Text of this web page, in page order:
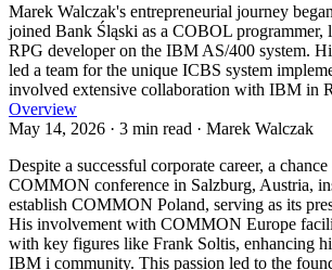
Marek Walczak's entrepreneurial journey
joined Bank Śląski as a COBOL programmer,
RPG developer on the IBM AS/400 system.
led a team for the unique ICBS system
involved extensive collaboration with IBM in
Overview
May 14, 2026 · 3 min read · Marek Walczak
Despite a successful corporate career, a
COMMON conference in Salzburg, Austria,
establish COMMON Poland, serving as its
His involvement with COMMON Europe
with key figures like Frank Soltis, enhancing
IBM i community. This passion led to the